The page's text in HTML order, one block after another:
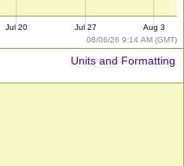
08/06/26 9:14 AM (GMT)
Jul 20 Jul 27 Aug 3
Units and Formatting